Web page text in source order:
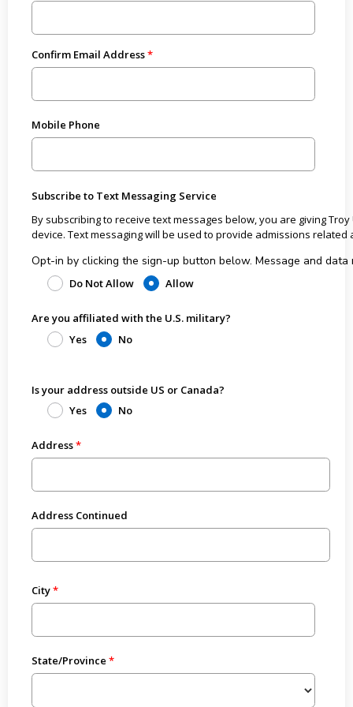
Confirm Email Address
Mobile Phone
Subscribe to Text Messaging Service
By subscribing to receive text messages below, you are giving
device. Text messaging will be used to provide admissions
Opt-in by clicking the sign-up button below. Message and data rates may apply from the wireless carrier. All costs
associated with receiving the text messages are the
by texting STOP. Text HELP for help. If you have questions or need additional information, call 1-800-414-5766. View Troy
University’s
Privacy Policy
Do Not Allow Allow
Are you affiliated with the U.S. military?
Yes
No
Is your address outside US or Canada?
Yes
No
Address
Address Continued
City
State/Province